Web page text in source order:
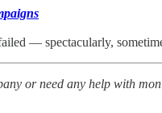
— spectacularly,
or need any help with